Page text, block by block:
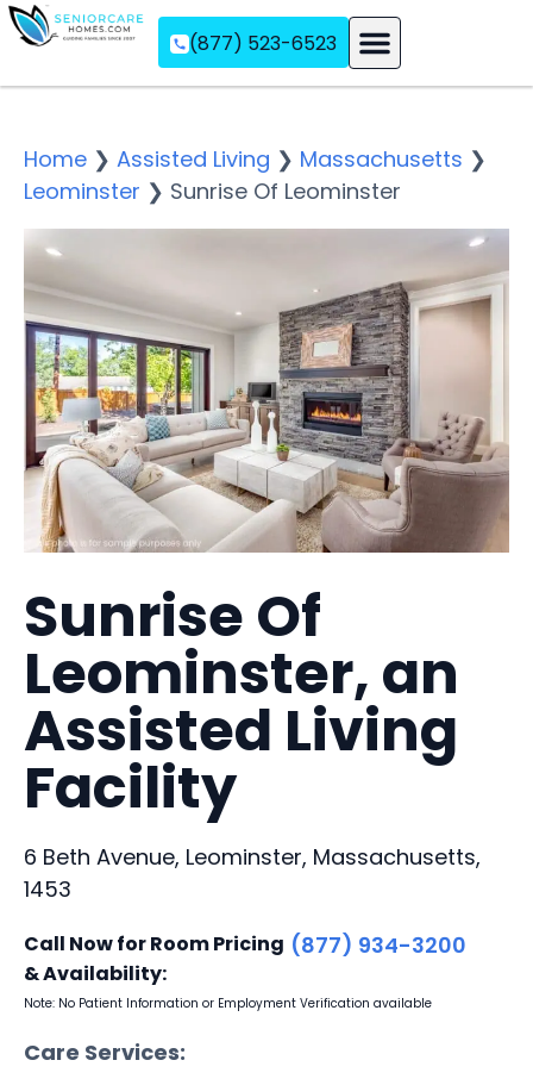
(877) 523-6523
Home ❯ Assisted Living ❯ Massachusetts ❯
Leominster ❯ Sunrise Of Leominster
Sunrise Of
Leominster, an
Assisted Living
Facility
6 Beth Avenue, Leominster, Massachusetts,
1453
Call Now for Room Pricing
& Availability:
(877) 934-3200
Note: No Patient Information or Employment Verification available
Care Services: